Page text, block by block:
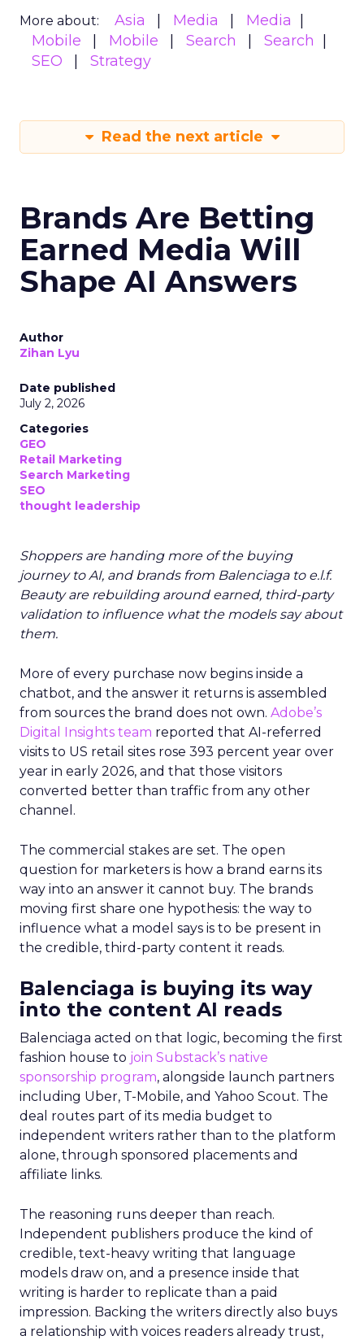
More about: Asia Media
Media
Mobile
Mobile Search
Search
SEO
Strategy
Read the next article
Brands Are Betting
Earned Media Will
Shape AI Answers
Author
Zihan Lyu
Date published
July 2, 2026
Categories
GEO
Retail Marketing
Search Marketing
SEO
thought leadership
Shoppers are handing more of the buying
journey to AI, and brands from Balenciaga to e.l.f.
Beauty are rebuilding around earned, third-party
validation to influence what the models say about
them.
More of every purchase now begins inside a
chatbot, and the answer it returns is assembled
from sources the brand does not own. Adobe’s
Digital Insights team reported that AI-referred
visits to US retail sites rose 393 percent year over
year in early 2026, and that those visitors
converted better than traffic from any other
channel.
The commercial stakes are set. The open
question for marketers is how a brand earns its
way into an answer it cannot buy. The brands
moving first share one hypothesis: the way to
influence what a model says is to be present in
the credible, third-party content it reads.
Balenciaga is buying its way
into the content AI reads
Balenciaga acted on that logic, becoming the first
fashion house to join Substack’s native
sponsorship program, alongside launch partners
including Uber, T-Mobile, and Yahoo Scout. The
deal routes part of its media budget to
independent writers rather than to the platform
alone, through sponsored placements and
affiliate links.
The reasoning runs deeper than reach.
Independent publishers produce the kind of
credible, text-heavy writing that language
models draw on, and a presence inside that
writing is harder to replicate than a paid
impression. Backing the writers directly also buys
a relationship with voices readers already trust,